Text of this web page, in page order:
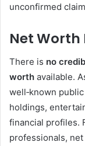
unconfirmed
Net
There is no
worth available.
well‑known
holdings,
financial profiles.
professionals,